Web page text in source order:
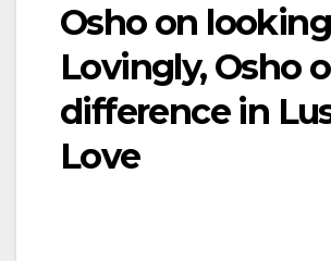
Osho on looking
Lovingly, Osho
difference in
Love